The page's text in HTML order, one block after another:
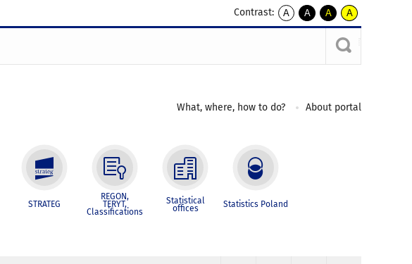
Contrast:
A
kontrast
A
kontrast
czarnym
A
kontrast
żółty
tekst
czarnym
A
kontrast
czarny
tekst
żółtym
What, where, how to do? About portal
STRATEG
REGON,
TERYT,
Classifications
Statistical
offices Statistics Poland